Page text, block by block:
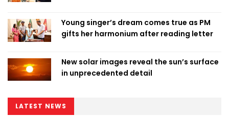
Young singer’s dream comes true as PM
gifts her harmonium after reading letter
New solar images reveal the sun’s surface
in unprecedented detail
LATEST NEWS